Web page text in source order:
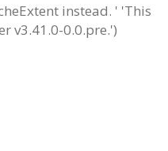
instead. ' 'This
v3.41.0-0.0.pre.')